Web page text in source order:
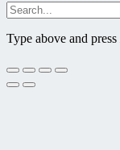
Type above and press